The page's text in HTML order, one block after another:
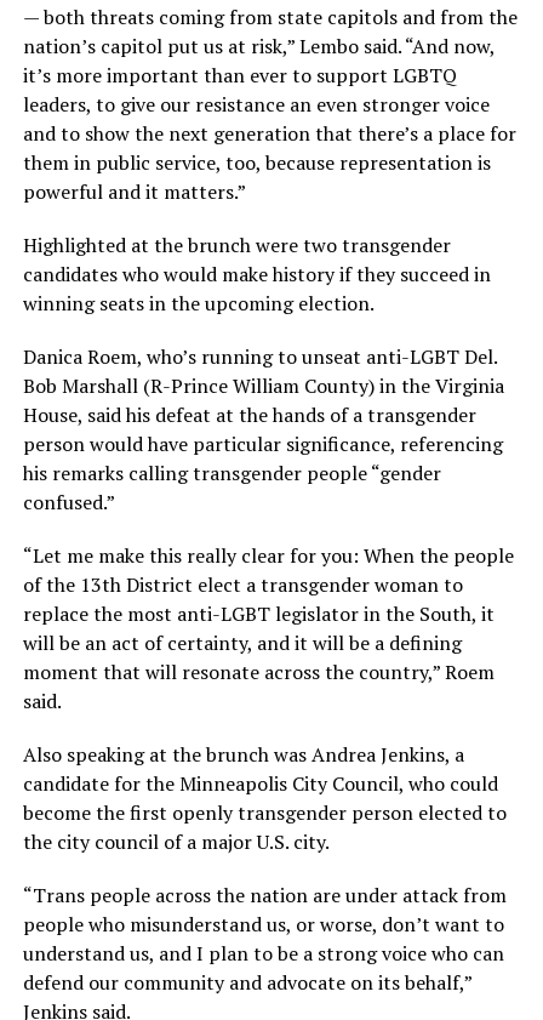
— both threats coming from state capitols and from the
nation’s capitol put us at risk,” Lembo said. “And now,
it’s more important than ever to support LGBTQ
leaders, to give our resistance an even stronger voice
and to show the next generation that there’s a place for
them in public service, too, because representation is
powerful and it matters.”
Highlighted at the brunch were two transgender
candidates who would make history if they succeed in
winning seats in the upcoming election.
Danica Roem, who’s running to unseat anti-LGBT Del.
Bob Marshall (R-Prince William County) in the Virginia
House, said his defeat at the hands of a transgender
person would have particular significance, referencing
his remarks calling transgender people “gender
confused.”
“Let me make this really clear for you: When the people
of the 13th District elect a transgender woman to
replace the most anti-LGBT legislator in the South, it
will be an act of certainty, and it will be a defining
moment that will resonate across the country,” Roem
said.
Also speaking at the brunch was Andrea Jenkins, a
candidate for the Minneapolis City Council, who could
become the first openly transgender person elected to
the city council of a major U.S. city.
“Trans people across the nation are under attack from
people who misunderstand us, or worse, don’t want to
understand us, and I plan to be a strong voice who can
defend our community and advocate on its behalf,”
Jenkins said.